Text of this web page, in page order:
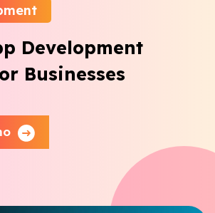
Development
Businesses